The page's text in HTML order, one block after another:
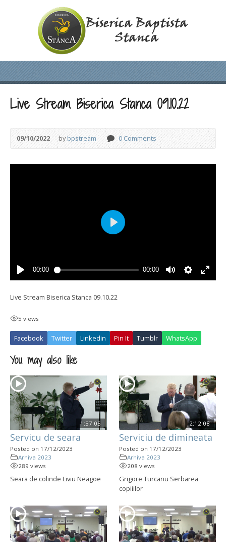
Live Stream Biserica Stanca 09.10.22
09/10/2022 bybpstream 0 Comments
Live Stream Biserica Stanca 09.10.22
5 views
Facebook Twitter Linkedin Pin It Tumblr WhatsApp
You may also like
1:57:05
Servicu de seara
Posted on 17/12/2023
Arhiva 2023
289 views
Seara de colinde Liviu Neagoe
2:12:08
Serviciu de dimineata
Posted on 17/12/2023
Arhiva 2023
208 views
Grigore Turcanu Serbarea
copiiilor